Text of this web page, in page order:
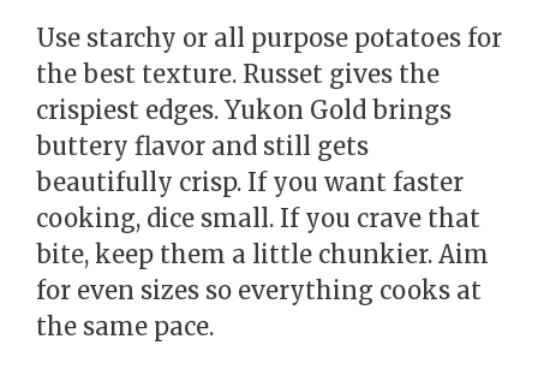
Use starchy or all purpose potatoes for
the best texture. Russet gives the
crispiest edges. Yukon Gold brings
buttery flavor and still gets
beautifully crisp. If you want faster
cooking, dice small. If you crave that
bite, keep them a little chunkier. Aim
for even sizes so everything cooks at
the same pace.